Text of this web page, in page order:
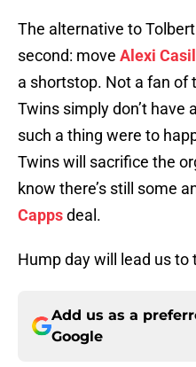
The alternative to
second: move Alexi
a shortstop. Not a fan of
Twins simply don’t have
such a thing were to
Twins will sacrifice the
know there’s still some
Cappsdeal.
Hump day will lead us to
Add us as a
Google